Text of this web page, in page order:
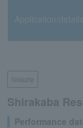
Application/details
leisure
Shirakaba
Performance